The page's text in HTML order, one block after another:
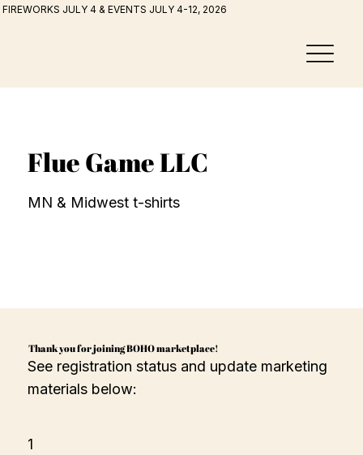
FIREWORKS JULY 4 & EVENTS JULY 4-12, 2026
Flue Game LLC
MN & Midwest t-shirts
Thank you for joining BOHO marketplace!
See registration status and update marketing
materials below:
1